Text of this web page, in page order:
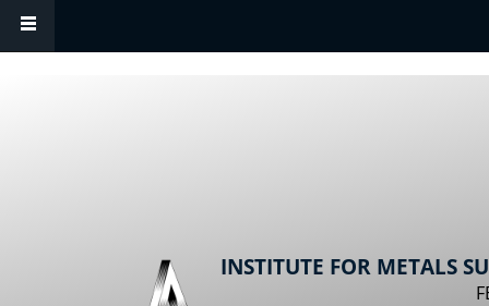
Skip to main content
INSTITUTE FOR METALS